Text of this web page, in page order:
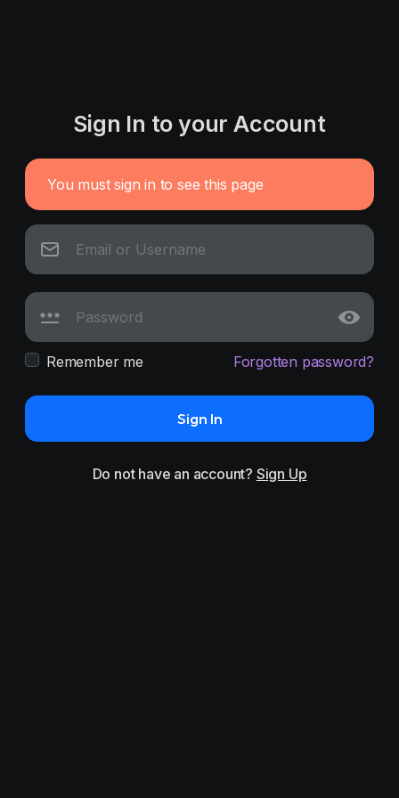
Sign In to your Account
You must sign in to see this page
Remember me Forgotten password?
Sign In
Do not have an account? Sign Up